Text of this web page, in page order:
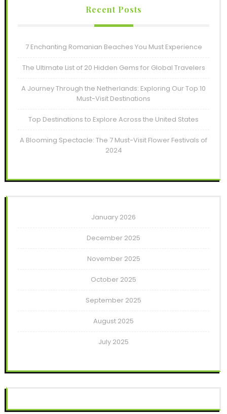
Recent Posts
7 Enchanting Romanian Beaches You Must Experience
The Ultimate List of 20 Hidden Gems for Global Travelers
A Journey Through the Netherlands: Exploring Our Top 10
Must-Visit Destinations
Top Destinations to Explore Across the United States
A Blooming Spectacle: The 7 Must-Visit Flower Festivals of
2024
January 2026
December 2025
November 2025
October 2025
September 2025
August 2025
July 2025